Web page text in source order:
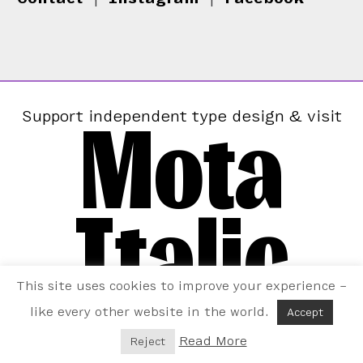
Support independent type design & visit
Mota
Italic
This site uses cookies to improve your experience –
like every other website in the world.
Accept
Reject Read More